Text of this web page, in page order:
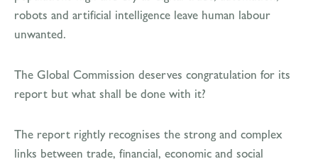
robots and artificial intelligence leave human labour
unwanted.
The Global Commission deserves congratulation for its
report but what shall be done with it?
The report rightly recognises the strong and complex
links between trade, financial, economic and social